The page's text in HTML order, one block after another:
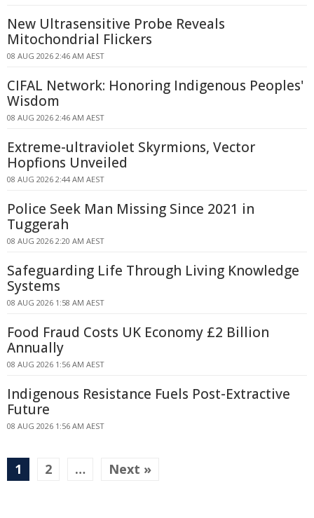
New Ultrasensitive Probe Reveals
Mitochondrial Flickers
08 AUG 2026 2:46 AM AEST
CIFAL Network: Honoring Indigenous Peoples'
Wisdom
08 AUG 2026 2:46 AM AEST
Extreme-ultraviolet Skyrmions, Vector
Hopfions Unveiled
08 AUG 2026 2:44 AM AEST
Police Seek Man Missing Since 2021 in
Tuggerah
08 AUG 2026 2:20 AM AEST
Safeguarding Life Through Living Knowledge
Systems
08 AUG 2026 1:58 AM AEST
Food Fraud Costs UK Economy £2 Billion
Annually
08 AUG 2026 1:56 AM AEST
Indigenous Resistance Fuels Post-Extractive
Future
08 AUG 2026 1:56 AM AEST
1 2 … Next »